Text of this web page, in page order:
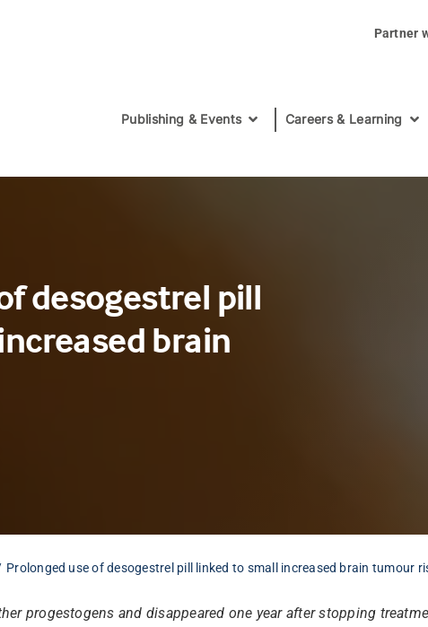
Partner
Publishing & Events Careers & Learning
desogestrel pill
brain
Prolonged use of desogestrel pill linked to small increased brain tumour
progestogens and disappeared one year after stopping